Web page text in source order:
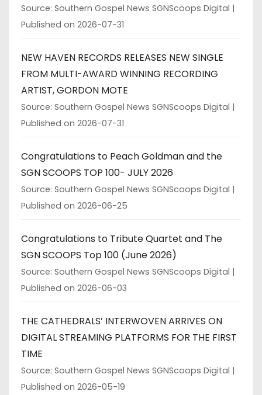
Source: Southern Gospel News SGNScoops Digital
Published on 2026-07-31
NEW HAVEN RECORDS RELEASES NEW SINGLE
FROM MULTI-AWARD WINNING RECORDING
ARTIST, GORDON MOTE
Source: Southern Gospel News SGNScoops Digital
Published on 2026-07-31
Congratulations to Peach Goldman and the
SGN SCOOPS TOP 100- JULY 2026
Source: Southern Gospel News SGNScoops Digital
Published on 2026-06-25
Congratulations to Tribute Quartet and The
SGN SCOOPS Top 100 (June 2026)
Source: Southern Gospel News SGNScoops Digital
Published on 2026-06-03
THE CATHEDRALS’ INTERWOVEN ARRIVES ON
DIGITAL STREAMING PLATFORMS FOR THE FIRST
TIME
Source: Southern Gospel News SGNScoops Digital
Published on 2026-05-19